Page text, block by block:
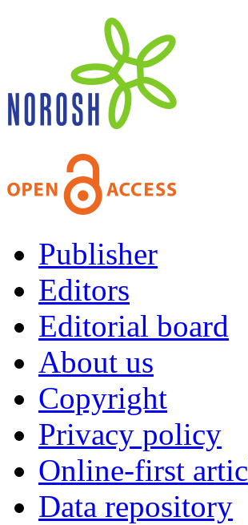
Publisher
Editors
Editorial board
About us
Copyright
Privacy policy
Online-first
Data repository